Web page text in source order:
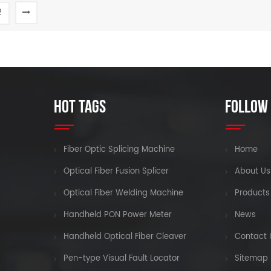
optical fiber and cable
HOT TAGS
Fiber Optic Splicing Machine
Optical Fiber Fusion Splicer
Optical Fiber Welding Machine
Handheld PON Power Meter
Handheld Optical Fiber Cleaver
Pen-type Visual Fault Locator
Home
About Us
Products
News
Contact
Sitemap